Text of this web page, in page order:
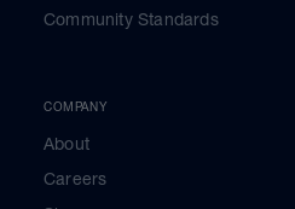
Community Standards
COMPANY
About
Careers